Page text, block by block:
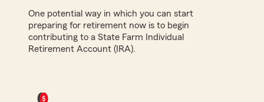
One potential way in which you can start
preparing for retirement now is to begin
contributing to a State Farm Individual
Retirement Account (IRA).